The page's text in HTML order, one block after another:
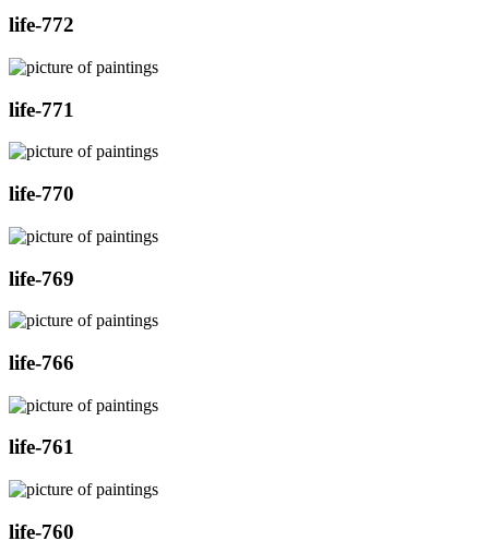
life-772
life-771
life-770
life-769
life-766
life-761
life-760